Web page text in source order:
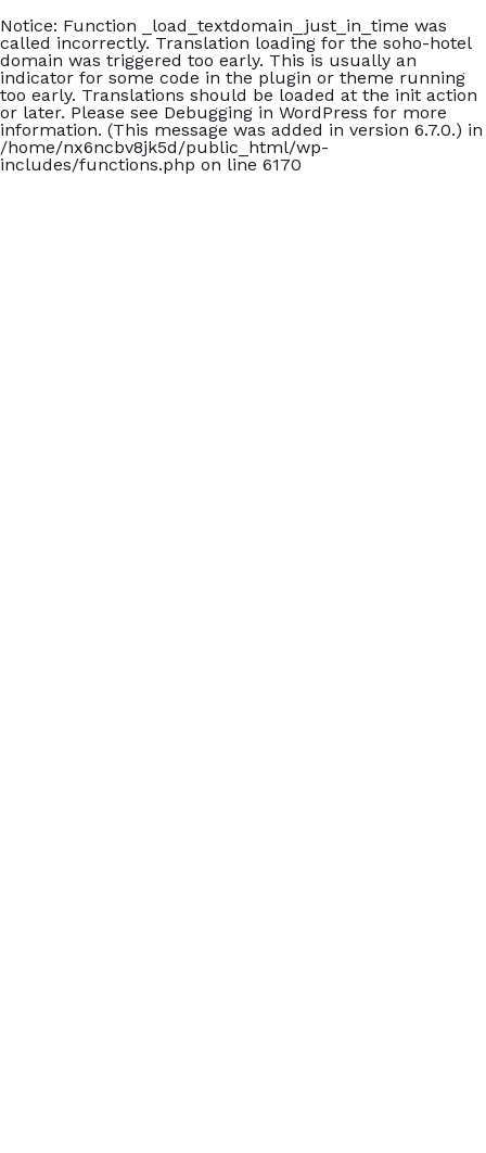
Notice: Function _load_textdomain_just_in_time was
called incorrectly. Translation loading for the soho-hotel
domain was triggered too early. This is usually an
indicator for some code in the plugin or theme running
too early. Translations should be loaded at the init action
or later. Please see Debugging in WordPress for more
information. (This message was added in version 6.7.0.) in
/home/nx6ncbv8jk5d/public_html/wp-
includes/functions.php on line 6170